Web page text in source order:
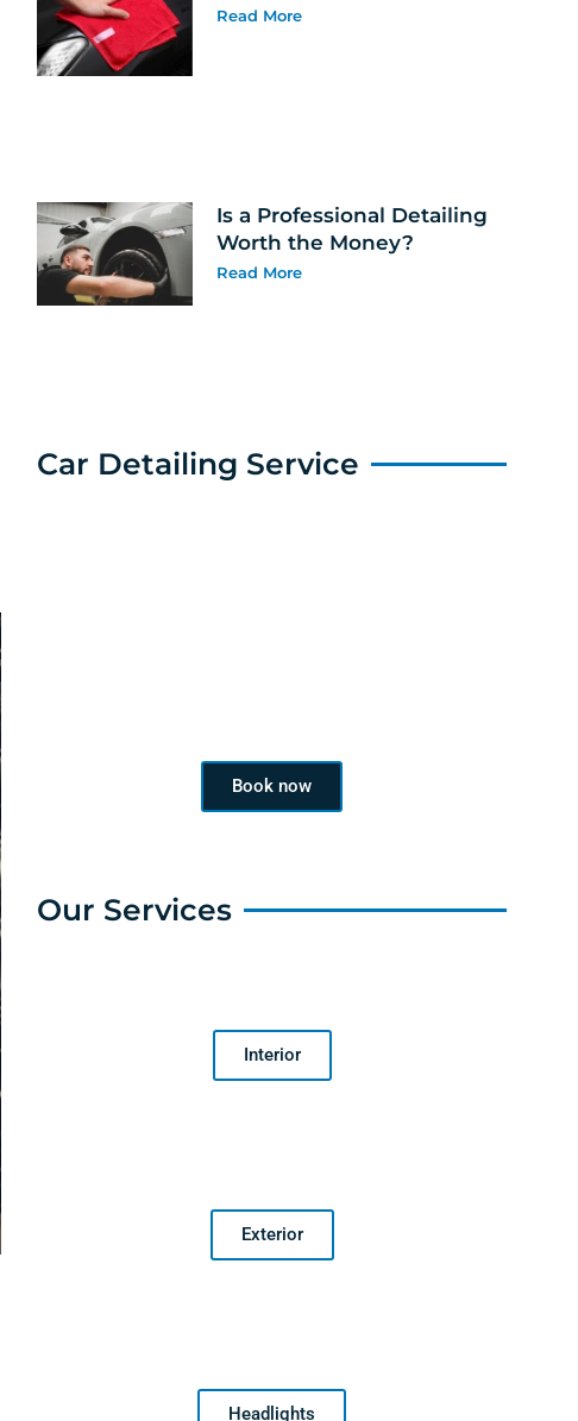
Read More
Is a Professional Detailing
Worth the Money?
Read More
Car Detailing Service
Book now
Our Services
Interior
Exterior
Headlights